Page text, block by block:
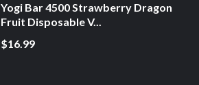
Yogi Bar 4500 Strawberry Dragon
Fruit Disposable V...
$16.99